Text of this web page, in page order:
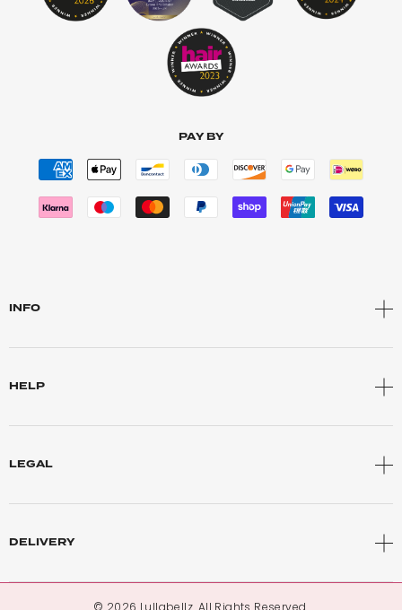
PAY BY
INFO
HELP
LEGAL
DELIVERY
© 2026 Lullabellz. All Rights Reserved.